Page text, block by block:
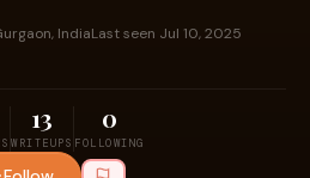
IndiaLast seen Jul 10, 2025
13
WRITEUPS
0
FOLLOWING